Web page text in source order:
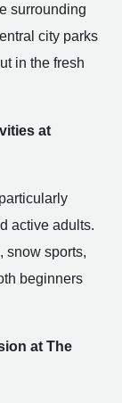
surrounding
city parks
in the fresh
at
active adults.
snow sports,
beginners
at The